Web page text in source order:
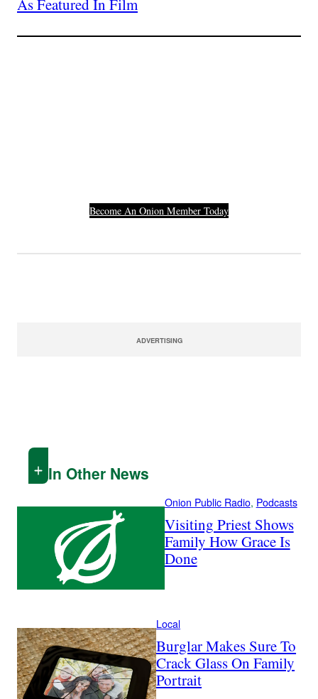
As Featured In Film
Become An Onion Member Today
ADVERTISING
In Other News
Onion Public Radio, Podcasts
Visiting Priest Shows
Family How Grace Is
Done
Local
Burglar Makes Sure To
Crack Glass On Family
Portrait